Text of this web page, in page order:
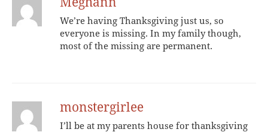
We’re having Thanksgiving just us, so
everyone is missing. In my family though,
most of the missing are permanent.
monstergirlee
I’ll be at my parents house for thanksgiving